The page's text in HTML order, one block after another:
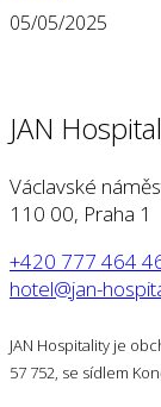
05/05/2025
JAN
Václavské
110 00, Praha 1
+420 777 464
hotel@jan-
JAN Hospitality je
57 752, se sídlem